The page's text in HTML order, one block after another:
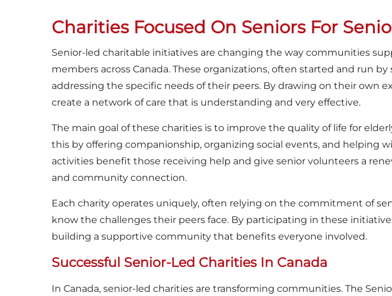
Charities Focused On Seniors For
Senior-led charitable initiatives are changing the way communities
members across Canada. These organizations, often started and run by
addressing the specific needs of their peers. By drawing on their own
create a network of care that is understanding and very effective.
The main goal of these charities is to improve the quality of life for
this by offering companionship, organizing social events, and helping
activities benefit those receiving help and give senior volunteers a
and community connection.
Each charity operates uniquely, often relying on the commitment of
know the challenges their peers face. By participating in these
building a supportive community that benefits everyone involved.
Successful Senior-Led Charities In Canada
In Canada, senior-led charities are transforming communities. The